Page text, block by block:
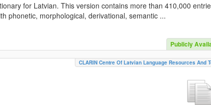
for Latvian. This version contains more than 410,000
phonetic, morphological, derivational, semantic ...
Publicly
CLARIN Centre Of Latvian Language Resources And